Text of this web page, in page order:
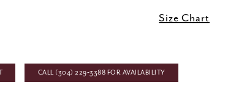
Size Chart
CALL (304) 229‑3388 FOR AVAILABILITY